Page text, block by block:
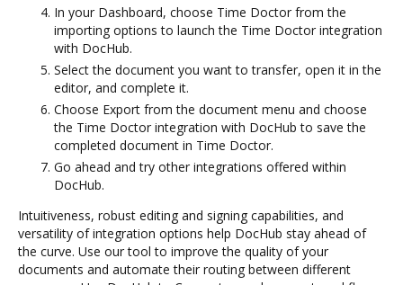
In your Dashboard, choose Time Doctor from the
importing options to launch the Time Doctor integration
with DocHub.
Select the document you want to transfer, open it in the
editor, and complete it.
Choose Export from the document menu and choose
the Time Doctor integration with DocHub to save the
completed document in Time Doctor.
Go ahead and try other integrations offered within
DocHub.
Intuitiveness, robust editing and signing capabilities, and
versatility of integration options help DocHub stay ahead of
the curve. Use our tool to improve the quality of your
documents and automate their routing between different